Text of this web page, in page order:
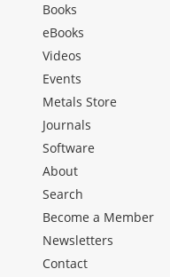
Books
eBooks
Videos
Events
Metals Store
Journals
Software
About
Search
Become a Member
Newsletters
Contact